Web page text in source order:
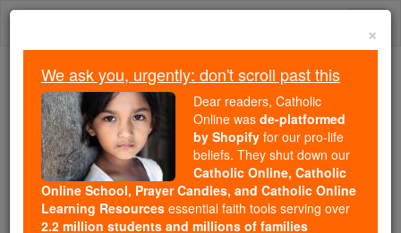
Skip
Because of You, 2.2 Million
Students Are Being Formed in the
Faith
Because of generous supporters like you,
Catholic Online School has already delivered
free, faithful Catholic education to over 2.2
×
We ask you, urgently: don't scroll past this
Dear readers, Catholic
Online was de-platformed
by Shopify for our pro-life
beliefs. They shut down our
Catholic Online, Catholic
Online School, Prayer Candles, and Catholic Online
Learning Resources essential faith tools serving over
2.2 million students and millions of families